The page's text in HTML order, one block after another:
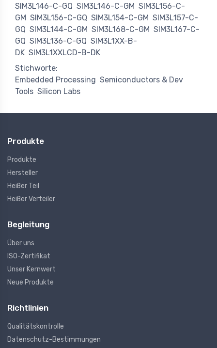
SIM3L146-C-GQ SIM3L146-C-GM SIM3L156-C-
GM SIM3L156-C-GQ SIM3L154-C-GM SIM3L157-C-
GQ SIM3L144-C-GM SIM3L168-C-GM SIM3L167-C-
GQ SIM3L136-C-GQ SIM3L1XX-B-
DK SIM3L1XXLCD-B-DK
Stichworte:
Embedded Processing Semiconductors & Dev
Tools Silicon Labs
Produkte
Produkte
Hersteller
Heißer Teil
Heißer Verteiler
Begleitung
Über uns
ISO-Zertifikat
Unser Kernwert
Neue Produkte
Richtlinien
Qualitätskontrolle
Datenschutz-Bestimmungen